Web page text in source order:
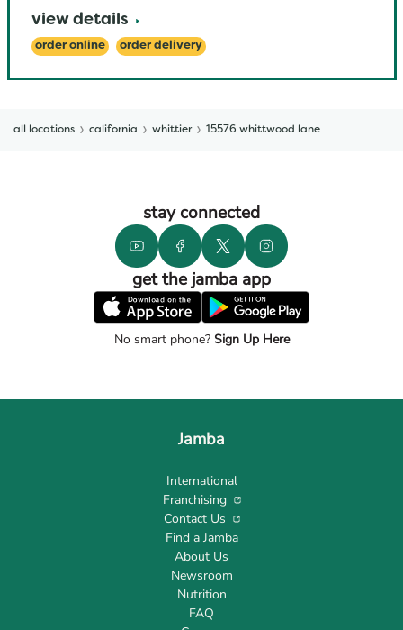
view details
order online order delivery
all locations california whittier 15576 whittwood lane
stay connected
get the jamba app
No smart phone?Sign Up Here
Jamba
International
Franchising
Contact Us
Find a Jamba
About Us
Newsroom
Nutrition
FAQ